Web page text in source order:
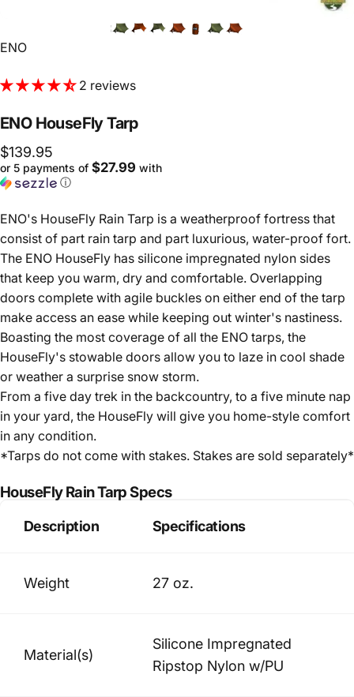
Vendor:
ENO
2 reviews
ENO HouseFlyTarp
$139.95
or 5 payments of $27.99 with
ⓘ
ENO's HouseFly Rain Tarp is a weatherproof fortress that
consist of part rain tarp and part luxurious, water-proof fort.
The ENO HouseFly has silicone impregnated nylon sides
that keep you warm, dry and comfortable. Overlapping
doors complete with agile buckles on either end of the tarp
make access an ease while keeping out winter's nastiness.
Boasting the most coverage of all the ENO tarps, the
HouseFly's stowable doors allow you to laze in cool shade
or weather a surprise snow storm.
From a five day trek in the backcountry, to a five minute nap
in your yard, the HouseFly will give you home-style comfort
in any condition.
*Tarps do not come with stakes. Stakes are sold separately*
HouseFly Rain Tarp Specs
Description Specifications
Weight 27 oz.
Material(s)
Silicone Impregnated
Ripstop Nylon w/PU